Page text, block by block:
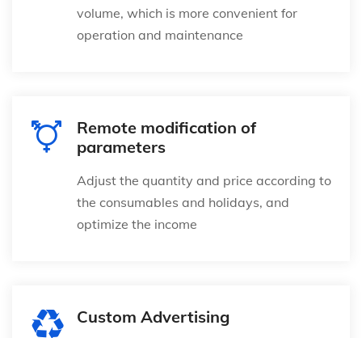
volume, which is more convenient for
operation and maintenance
Remote modification of
parameters
Adjust the quantity and price according to
the consumables and holidays, and
optimize the income
Custom Advertising